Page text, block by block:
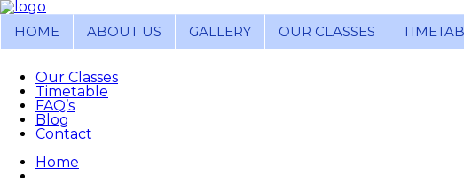
HOME ABOUT US GALLERY OUR CLASSES
Our Classes
Timetable
FAQ’s
Blog
Contact
Home